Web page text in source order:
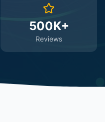
500K+
Reviews